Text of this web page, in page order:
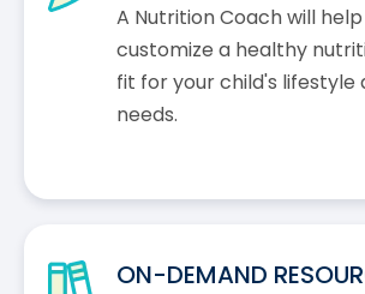
A Nutrition Coach will help
customize a healthy
fit for your child's lifestyle
needs.
ON-DEMAND